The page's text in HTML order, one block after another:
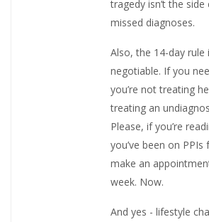
tragedy isn’t the side
missed diagnoses.
Also, the 14-day rule
negotiable. If you
you’re not treating
treating an
Please, if you’re
you’ve been on
make an
week. Now.
And yes - lifestyle